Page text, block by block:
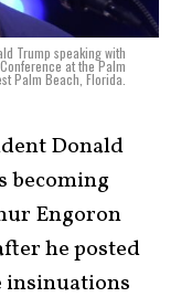
Trump speaking with
at the Palm
Palm Beach, Florida.
Donald
becoming
Engoron
he posted
insinuations